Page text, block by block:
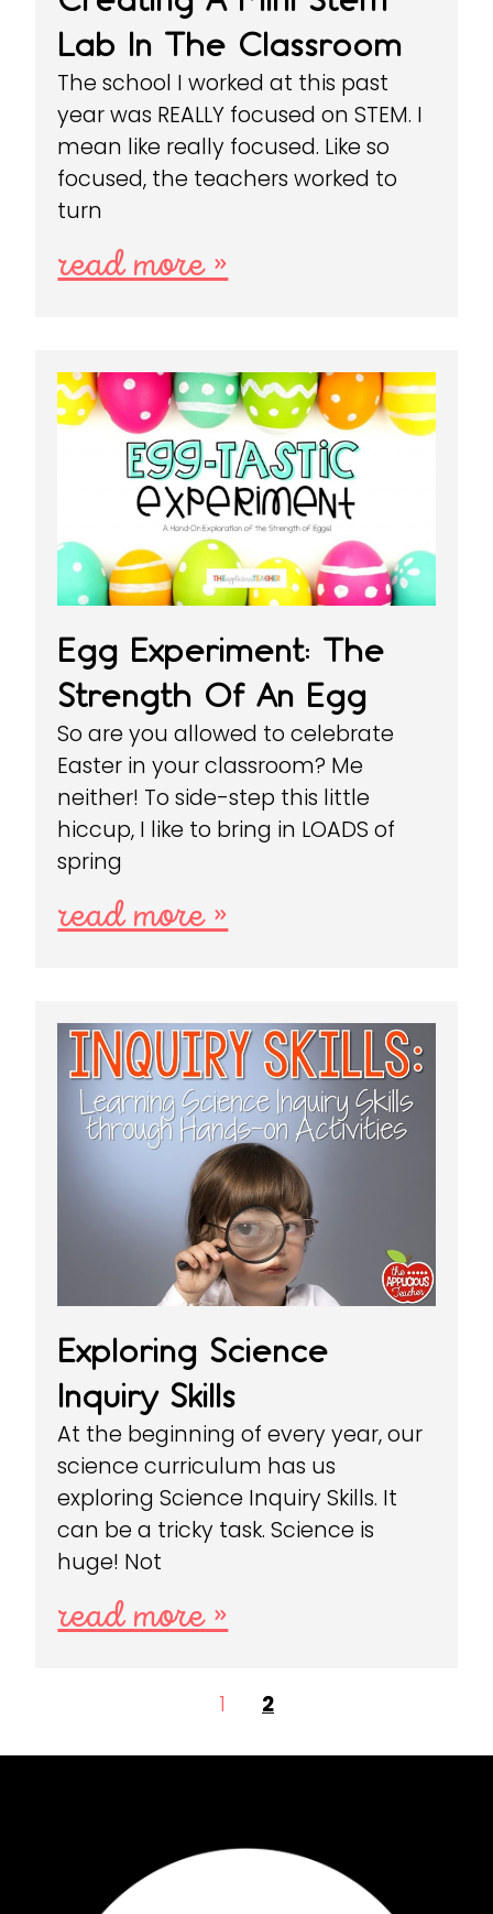
Lab In The Classroom
The school I worked at this past
year was REALLY focused on STEM. I
mean like really focused. Like so
focused, the teachers worked to
turn
read more »
Egg Experiment: The
Strength Of An Egg
So are you allowed to celebrate
Easter in your classroom? Me
neither! To side-step this little
hiccup, I like to bring in LOADS of
spring
read more »
Exploring Science
Inquiry Skills
At the beginning of every year, our
science curriculum has us
exploring Science Inquiry Skills. It
can be a tricky task. Science is
huge! Not
read more »
1 2